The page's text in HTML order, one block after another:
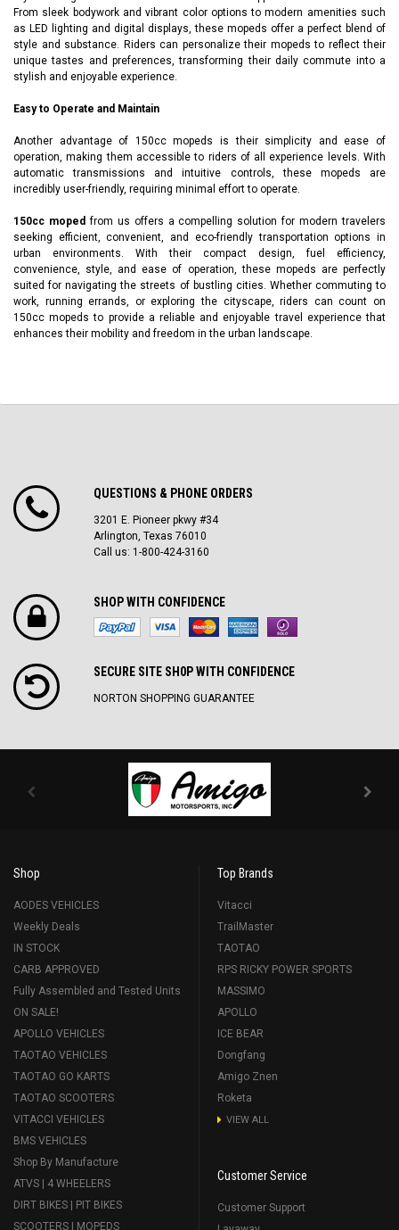
From sleek bodywork and vibrant color options to modern amenities such
as LED lighting and digital displays, these mopeds offer a perfect blend of
style and substance. Riders can personalize their mopeds to reflect their
unique tastes and preferences, transforming their daily commute into a
stylish and enjoyable experience.
Easy to Operate and Maintain
Another advantage of 150cc mopeds is their simplicity and ease of
operation, making them accessible to riders of all experience levels. With
automatic transmissions and intuitive controls, these mopeds are
incredibly user-friendly, requiring minimal effort to operate.
150cc moped from us offers a compelling solution for modern travelers
seeking efficient, convenient, and eco-friendly transportation options in
urban environments. With their compact design, fuel efficiency,
convenience, style, and ease of operation, these mopeds are perfectly
suited for navigating the streets of bustling cities. Whether commuting to
work, running errands, or exploring the cityscape, riders can count on
150cc mopeds to provide a reliable and enjoyable travel experience that
enhances their mobility and freedom in the urban landscape.
QUESTIONS & PHONE ORDERS
3201 E. Pioneer pkwy #34
Arlington, Texas 76010
Call us: 1-800-424-3160
SHOP WITH CONFIDENCE
SECURE SITE SH0P WITH CONFIDENCE
NORTON SHOPPING GUARANTEE
Shop
AODES VEHICLES
Weekly Deals
IN STOCK
CARB APPROVED
Fully Assembled and Tested Units
ON SALE!
APOLLO VEHICLES
TAOTAO VEHICLES
TAOTAO GO KARTS
TAOTAO SCOOTERS
VITACCI VEHICLES
BMS VEHICLES
Shop By Manufacture
ATVS | 4 WHEELERS
DIRT BIKES | PIT BIKES
SCOOTERS | MOPEDS
Top Brands
Vitacci
TrailMaster
TAOTAO
RPS RICKY POWER SPORTS
MASSIMO
APOLLO
ICE BEAR
Dongfang
Amigo Znen
Roketa
VIEW ALL
Customer Service
Customer Support